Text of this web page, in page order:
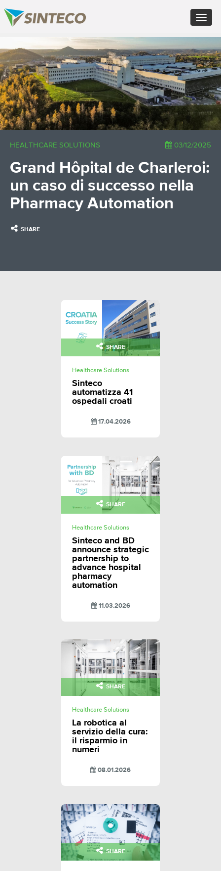
Toggle
×
FR - Français
DE - Deutsch
ES - Español
PT - Português (PT)
RU - Русский
PL - Język polski
ZH - 汉语
JA - 日本語
TR - Türkçe
HEALTHCARE SOLUTIONS
03/12/2025
Grand Hôpital de Charleroi:
un caso di successo nella
Pharmacy Automation
SHARE
SHARE
Healthcare Solutions
Sinteco
automatizza 41
ospedali croati
17.04.2026
SHARE
Healthcare Solutions
Sinteco and BD
announce strategic
partnership to
advance hospital
pharmacy
automation
11.03.2026
SHARE
Healthcare Solutions
La robotica al
servizio della cura:
il risparmio in
numeri
08.01.2026
SHARE